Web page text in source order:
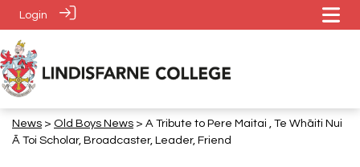
Login
News > ​​​​​​​Old Boys News > A Tribute to Pere Maitai , Te Whāiti Nui
Ā Toi Scholar, Broadcaster, Leader, Friend